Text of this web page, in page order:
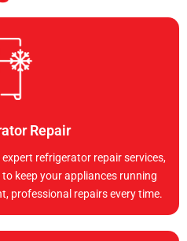
Repair
refrigerator repair services,
keep your appliances running
professional repairs every time.